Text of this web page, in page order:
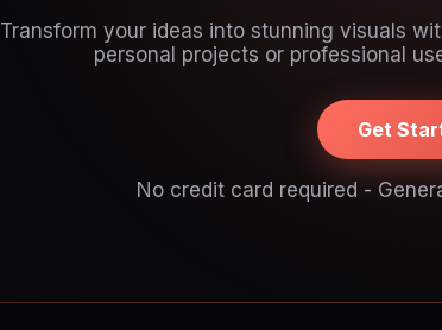
Transform your ideas into stunning visuals
personal projects or professional
Get
No credit card required -